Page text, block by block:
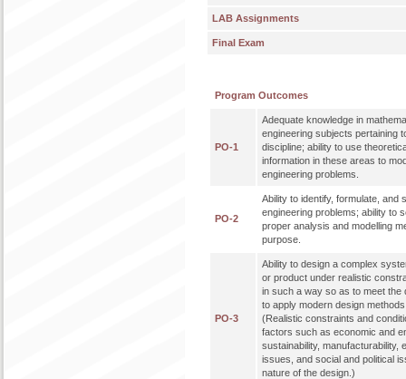
LAB Assignments
Final Exam
Program Outcomes
PO-1
Adequate knowledge in
engineering subjects pertaining
discipline; ability to use
information in these areas to
engineering problems.
PO-2
Ability to identify, formulate, and
engineering problems; ability to
proper analysis and modelling
purpose.
PO-3
Ability to design a complex
or product under realistic
in such a way so as to meet the
to apply modern design
(Realistic constraints and
factors such as economic and
sustainability, manufacturability,
issues, and social and political
nature of the design.)